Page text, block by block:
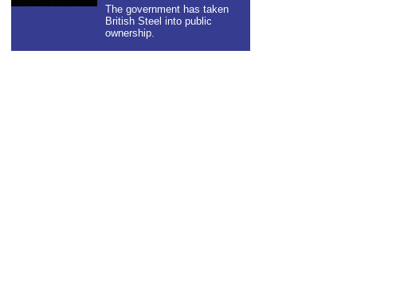
The government has taken
British Steel into public
ownership.